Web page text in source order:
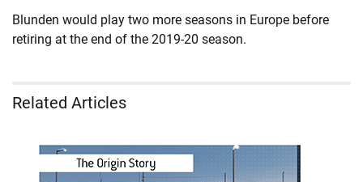
Blunden would play two more seasons in Europe before
retiring at the end of the 2019-20 season.
Related Articles